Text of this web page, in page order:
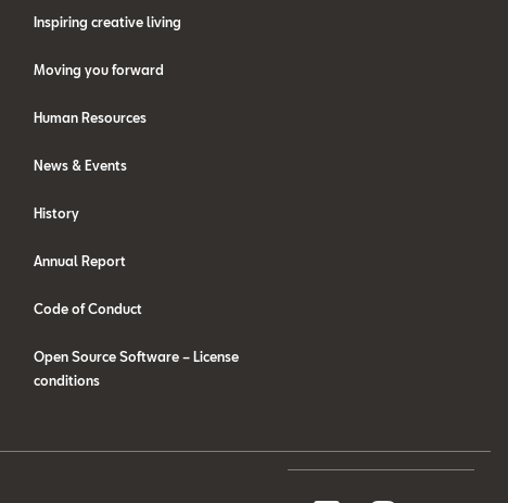
Inspiring creative living
Moving you forward
Human Resources
News & Events
History
Annual Report
Code of Conduct
Open Source Software – License
conditions